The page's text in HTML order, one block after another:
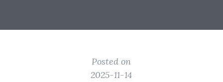
Posted on
2025-11-14